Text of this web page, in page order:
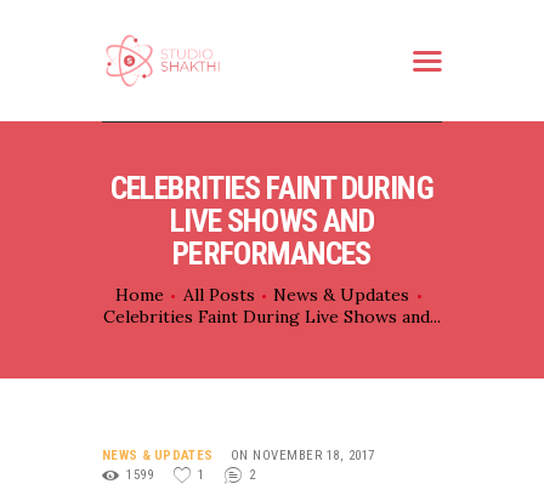
CELEBRITIES FAINT DURING
LIVE SHOWS AND
PERFORMANCES
Home All Posts
News & Updates
Celebrities Faint During Live Shows and...
ABOUT US
WHAT WE DO
PARTNER
NEWS & UPDATES
ON NOVEMBER 18, 2017
1599
1 2